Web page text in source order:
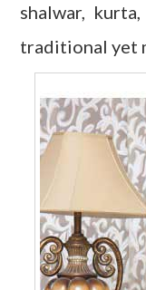
shalwar, kurta,
traditional yet